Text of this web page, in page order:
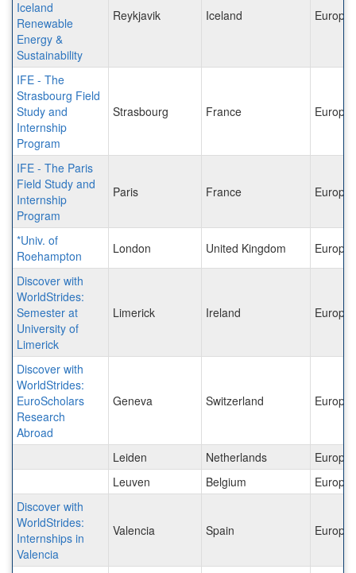
Iceland
Renewable
Energy &
Sustainability
Reykjavik Iceland Europe
IFE - The
Strasbourg Field
Study and
Internship
Program
Strasbourg France Europe
IFE - The Paris
Field Study and
Internship
Program
Paris France Europe
*Univ. of
Roehampton
London United Kingdom Europe
Discover with
WorldStrides:
Semester at
University of
Limerick
Limerick Ireland Europe
Discover with
WorldStrides:
EuroScholars
Research
Abroad
Geneva Switzerland Europe
Leiden Netherlands
Europe
Leuven
Belgium
Europe
Discover with
WorldStrides:
Internships in
Valencia
Valencia Spain Europe